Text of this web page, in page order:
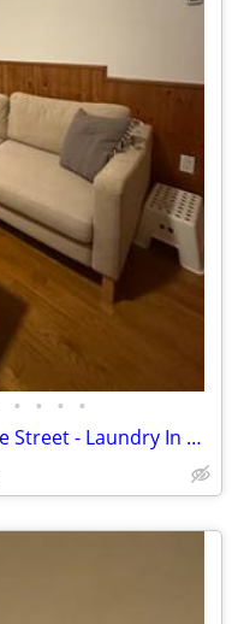
• • • •
Sept 1st - 2 Bed, 1 Bath on Prince Street - Laundry In Unit!